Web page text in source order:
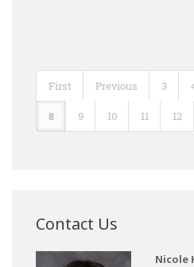
First Previous 3
8 9 10 11 12
Contact Us
Nicole